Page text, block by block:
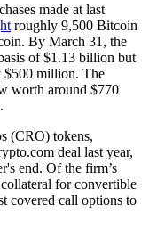
made at last
roughly 9,500 Bitcoin
By March 31, the
of $1.13 billion but
$500 million. The
worth around $770
(CRO) tokens,
deal last year,
end. Of the firm’s
for convertible
covered call options to